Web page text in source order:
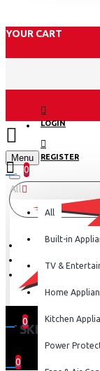
YOUR CART
LOGIN
REGISTER
Menu
0
0
0
0
All
All
Built-in
TV &
Home
Kitchen
Power
Skilltech
SKILLTECH